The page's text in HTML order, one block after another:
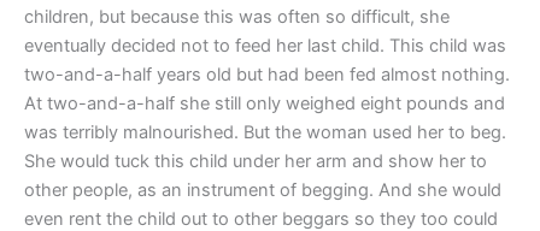
children, but because this was often so difficult, she
eventually decided not to feed her last child. This child was
two-and-a-half years old but had been fed almost nothing.
At two-and-a-half she still only weighed eight pounds and
was terribly malnourished. But the woman used her to beg.
She would tuck this child under her arm and show her to
other people, as an instrument of begging. And she would
even rent the child out to other beggars so they too could